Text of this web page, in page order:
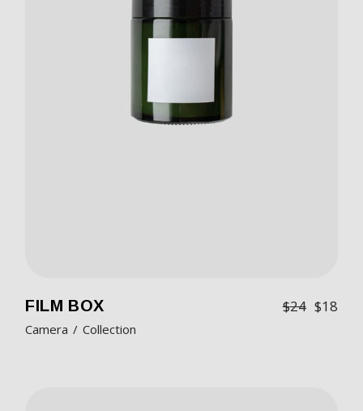
FILM BOX $24 $18
Camera Collection